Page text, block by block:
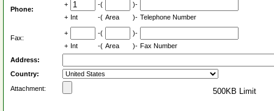
Phone:
+ -(
)-
+ Int -( Area )- Telephone Number
Fax:
+ -(
)-
+ Int -( Area )- Fax Number
Address:
Country:
Attachment:
500KB Limit